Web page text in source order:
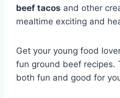
beef tacos and other
mealtime exciting and
Get your young food
fun ground beef recipes.
both fun and good for